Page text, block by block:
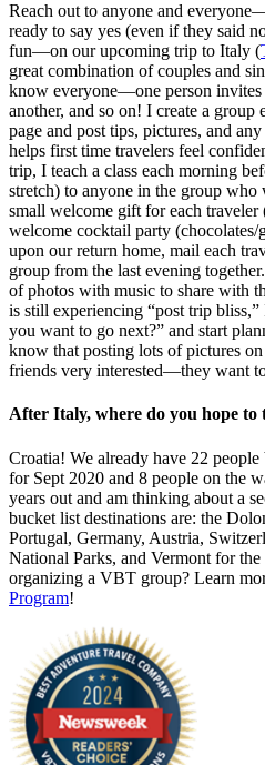
Reach out to anyone and
ready to say yes (even if they said
fun—on our upcoming trip to Italy (
great combination of couples and
know everyone—one person invites
another, and so on! I create a group
page and post tips, pictures, and
helps first time travelers feel
trip, I teach a class each morning
stretch) to anyone in the group
small welcome gift for each traveler
welcome cocktail party (chocolates/
upon our return home, mail each
group from the last evening
of photos with music to share with
is still experiencing “post trip
you want to go next?” and start
know that posting lots of pictures
friends very interested—they want
After Italy, where do you hope
Croatia! We already have 22
for Sept 2020 and 8 people on the
years out and am thinking about a
bucket list destinations are: the
Portugal, Germany, Austria,
National Parks, and Vermont for
organizing a VBT group? Learn
Program!